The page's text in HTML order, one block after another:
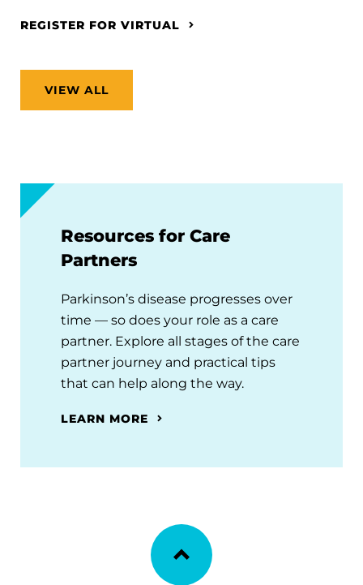
REGISTER FOR VIRTUAL
VIEW ALL
Resources for Care
Partners
Parkinson’s disease progresses over
time — so does your role as a care
partner. Explore all stages of the care
partner journey and practical tips
that can help along the way.
LEARN MORE